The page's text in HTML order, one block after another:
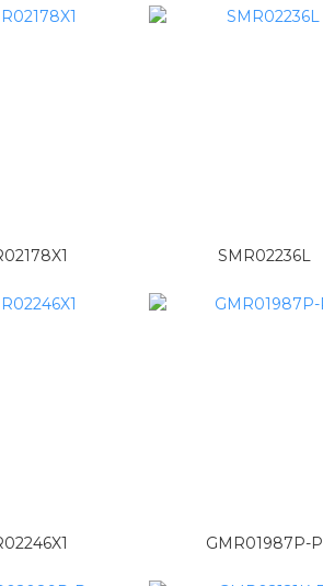
SMR02236L
GMR01987P-P